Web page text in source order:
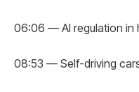
06:06 — AI regulation in
08:53 — Self-driving